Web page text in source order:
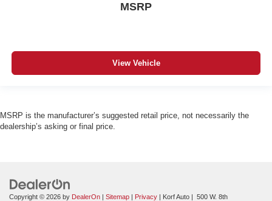
MSRP
View Vehicle
MSRP is the manufacturer’s suggested retail price, not necessarily the
dealership’s asking or final price.
Copyright © 2026 by DealerOn Sitemap Privacy | Korf Auto 500 W. 8th